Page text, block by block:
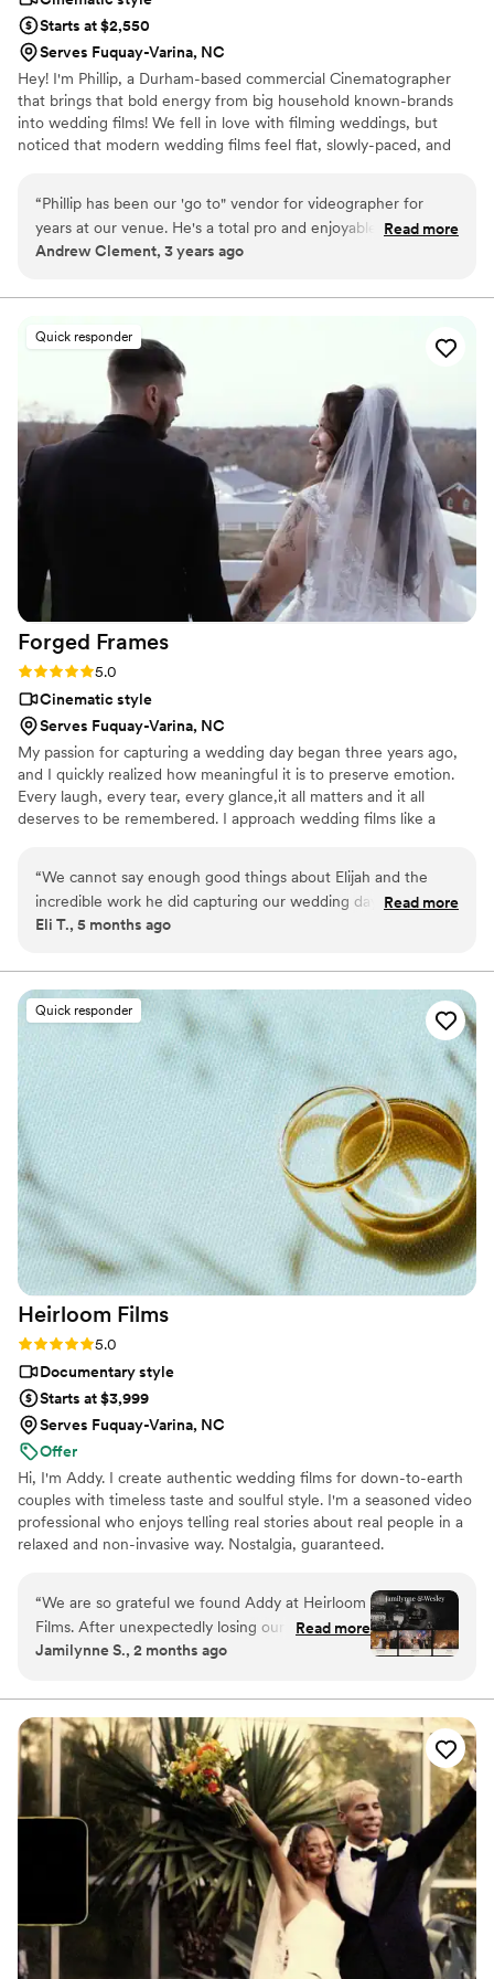
Starts at $2,550
Serves Fuquay-Varina, NC
Hey! I'm Phillip, a Durham-based commercial Cinematographer
that brings that bold energy from big household known-brands
into wedding films! We fell in love with filming weddings, but
noticed that modern wedding films feel flat, slowly-paced, and
films? Storytelling is everything in wedding films. Every couple’s
love story is unique and intimate. We utilize immersive camera
movements, energetic music, and captured vows/speeches to
about your love story!
“Phillip has been our 'go to" vendor for videographer for
years at our venue. He's a total pro and enjoyable to work
with. His work speaks for itself!!
Read more
Andrew Clement, 3 years ago
Quick responder
Forged Frames
Rating: 5.0 (4 reviews)
5.0
Cinematic style
Serves Fuquay-Varina, NC
My passion for capturing a wedding day began three years ago,
and I quickly realized how meaningful it is to preserve emotion.
Every laugh, every tear, every glance,it all matters and it all
deserves to be remembered. I approach wedding films like a
their rhythm, their history, the way they look at each other when
no one else is watching. My goal is not just to record your day, but
to forge a story that will be cherished forever.
“We cannot say enough good things about Elijah and the
incredible work he did capturing our wedding day. From the
very beginning, he was professional, easygoing, and
wedding, he blended in so seamlessly that we were able to
be completely present, yet somehow he captured every
meaningful moment, emotion, and detail. When we received
our video, we were absolutely blown away. It felt like we
were reliving the day all over again. The pacing, music, and
editing were beautiful & cinematic, and it was just how we
envisioned. Elijah has a true gift for storytelling. If you’re on
the fence about going with him, do it. This is something we
will cherish forever, and we are so grateful to have our
memories preserved so thoughtfully and authentically. Our
family and friends loved the finished product and we do too!
Highly, highly recommend. ”
Read more
Eli T., 5 months ago
Quick responder
Heirloom Films
Rating: 5.0 (3 reviews)
5.0
Documentary style
Starts at $3,999
Serves Fuquay-Varina, NC
Offer
Hi, I'm Addy. I create authentic wedding films for down-to-earth
couples with timeless taste and soulful style. I'm a seasoned video
professional who enjoys telling real stories about real people in a
relaxed and non-invasive way. Nostalgia, guaranteed.
“We are so grateful we found Addy at Heirloom
Films. After unexpectedly losing our original
videographer before our wedding on October
whether we'd be able to have our day captured
the way we had envisioned. From the moment
we connected with Addy, he put our minds at
ease. Addy was professional, responsive, and
incredibly easy to work with throughout the
entire process. On our wedding day, he
captured all of the special moments without
ever feeling intrusive. His calm presence and
attention to detail allowed us to simply enjoy
our day, knowing we were in good hands. When
we received our wedding video, we were
absolutely amazed. Addy beautifully captured
Read more
Jamilynne S., 2 months ago